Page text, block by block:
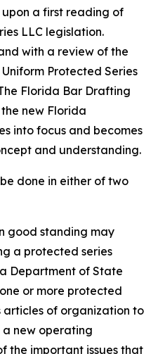
a first reading of
LLC legislation.
with a review of the
Protected Series
Florida Bar Drafting
new Florida
into focus and becomes
and understanding.
done in either of two
good standing may
a protected series
Department of State
or more protected
articles of organization to
new operating
the important issues that